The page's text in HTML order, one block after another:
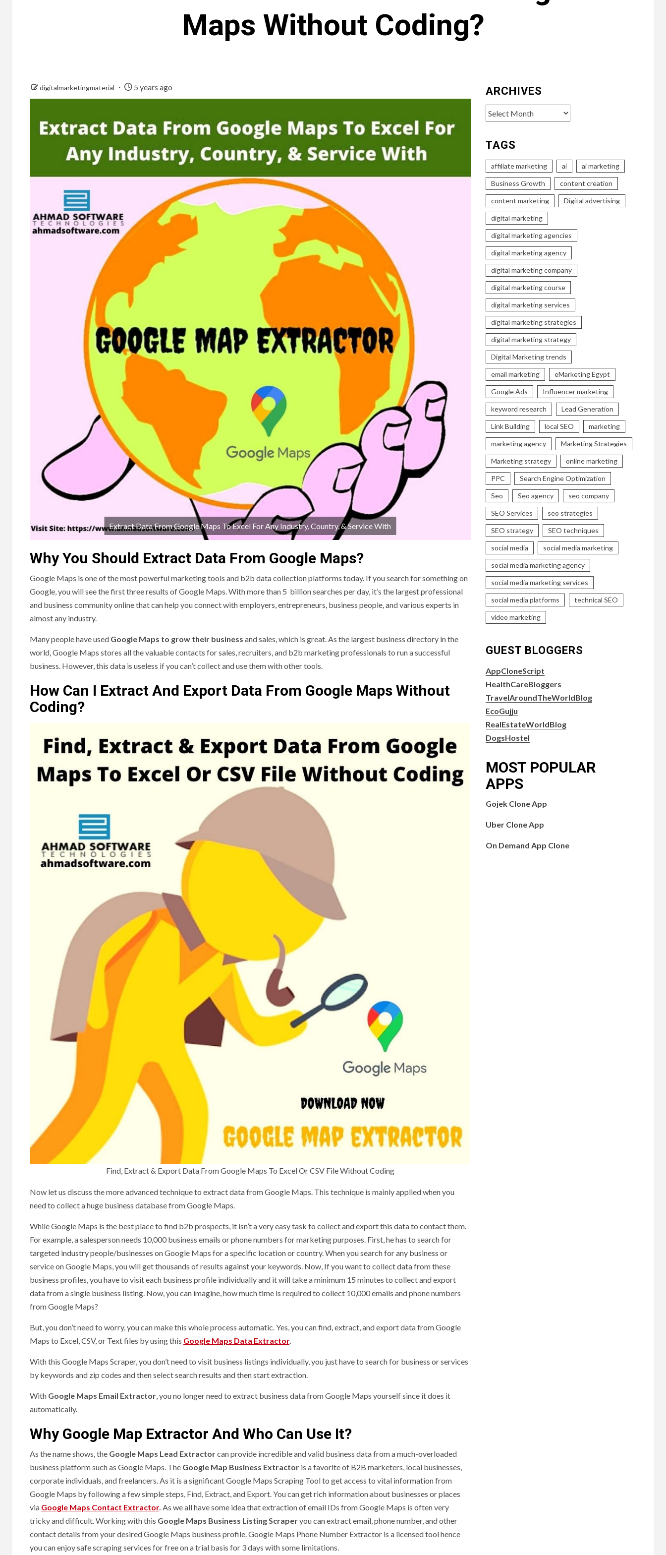
Maps Without Coding?
digitalmarketingmaterial 5 years ago
Extract Data From Google Maps To Excel For Any Industry, Country, & Service With
Why You Should Extract Data From Google Maps?
Google Maps is one of the most powerful marketing tools and b2b data collection platforms today. If you search for something on
Google, you will see the first three results of Google Maps. With more than 5 billion searches per day, it’s the largest professional
and business community online that can help you connect with employers, entrepreneurs, business people, and various experts in
almost any industry.
Many people have used Google Maps to grow their business and sales, which is great. As the largest business directory in the
world, Google Maps stores all the valuable contacts for sales, recruiters, and b2b marketing professionals to run a successful
business. However, this data is useless if you can’t collect and use them with other tools.
How Can I Extract And Export Data From Google Maps Without
Coding?
Find, Extract & Export Data From Google Maps To Excel Or CSV File Without Coding
Now let us discuss the more advanced technique to extract data from Google Maps. This technique is mainly applied when you
need to collect a huge business database from Google Maps.
While Google Maps is the best place to find b2b prospects, it isn’t a very easy task to collect and export this data to contact them.
For example, a salesperson needs 10,000 business emails or phone numbers for marketing purposes. First, he has to search for
targeted industry people/businesses on Google Maps for a specific location or country. When you search for any business or
service on Google Maps, you will get thousands of results against your keywords. Now, If you want to collect data from these
business profiles, you have to visit each business profile individually and it will take a minimum 15 minutes to collect and export
data from a single business listing. Now, you can imagine, how much time is required to collect 10,000 emails and phone numbers
from Google Maps?
But, you don’t need to worry, you can make this whole process automatic. Yes, you can find, extract, and export data from Google
Maps to Excel, CSV, or Text files by using this Google Maps Data Extractor.
With this Google Maps Scraper, you don’t need to visit business listings individually, you just have to search for business or services
by keywords and zip codes and then select search results and then start extraction.
With Google Maps Email Extractor , you no longer need to extract business data from Google Maps yourself since it does it
automatically.
Why Google Map Extractor And Who Can Use It?
As the name shows, the Google Maps Lead Extractorcan provide incredible and valid business data from a much-overloaded
business platform such as Google Maps. The Google Map Business Extractor is a favorite of B2B marketers, local businesses,
corporate individuals, and freelancers. As it is a significant Google Maps Scraping Tool to get access to vital information from
Google Maps by following a few simple steps, Find, Extract, and Export. You can get rich information about businesses or places
via Google Maps Contact Extractor. As we all have some idea that extraction of email IDs from Google Maps is often very
tricky and difficult. Working with this Google Maps Business Listing Scraperyou can extract email, phone number, and other
contact details from your desired Google Maps business profile. Google Maps Phone Number Extractor is a licensed tool hence
you can enjoy safe scraping services for free on a trial basis for 3 days with some limitations.
ARCHIVES
Archives
TAGS
affiliate marketing ai ai marketing
Business Growth content creation
content marketing Digital advertising
digital marketing
digital marketing agencies
digital marketing agency
digital marketing company
digital marketing course
digital marketing services
digital marketing strategies
digital marketing strategy
Digital Marketing trends
email marketing eMarketing Egypt
Google Ads Influencer marketing
keyword research Lead Generation
Link Building local SEO marketing
marketing agency Marketing Strategies
Marketing strategy online marketing
PPC Search Engine Optimization
Seo Seo agency seo company
SEO Services seo strategies
SEO strategy SEO techniques
social media social media marketing
social media marketing agency
social media marketing services
social media platforms technical SEO
video marketing
GUEST BLOGGERS
AppCloneScript
HealthCareBloggers
TravelAroundTheWorldBlog
EcoGujju
RealEstateWorldBlog
DogsHostel
MOST POPULAR
APPS
Gojek Clone App
Uber Clone App
On Demand App Clone